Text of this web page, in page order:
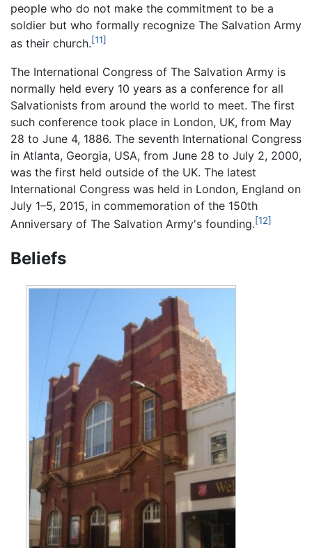
people who do not make the commitment to be a
soldier but who formally recognize The Salvation Army
as their church.[11]
The International Congress of The Salvation Army is
normally held every 10 years as a conference for all
Salvationists from around the world to meet. The first
such conference took place in London, UK, from May
28 to June 4, 1886. The seventh International Congress
in Atlanta, Georgia, USA, from June 28 to July 2, 2000,
was the first held outside of the UK. The latest
International Congress was held in London, England on
July 1–5, 2015, in commemoration of the 150th
Anniversary of The Salvation Army's founding.[12]
Beliefs